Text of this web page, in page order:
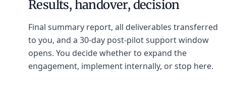
Results, handover, decision
Final summary report, all deliverables transferred
to you, and a 30-day post-pilot support window
opens. You decide whether to expand the
engagement, implement internally, or stop here.